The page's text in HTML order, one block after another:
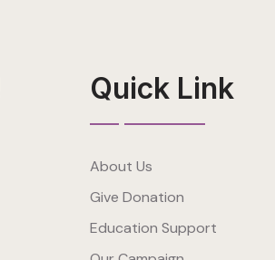
Quick Link
About Us
Give Donation
Education Support